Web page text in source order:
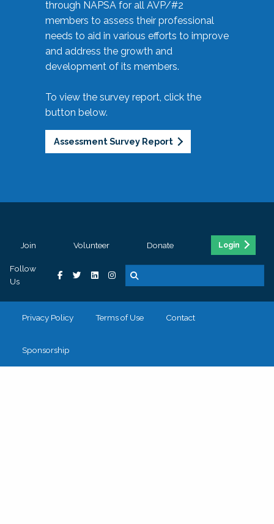
through NAPSA for all AVP/#2
members to assess their professional
needs to aid in various efforts to improve
and address the growth and
development of its members.
To view the survey report, click the
button below.
Assessment Survey Report
Join Volunteer Donate Login
Follow
Us
Privacy Policy Terms of Use Contact
Sponsorship